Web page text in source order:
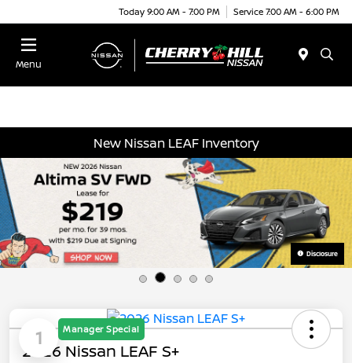
Today 9:00 AM - 7:00 PM Service 7:00 AM - 6:00 PM
Menu
New Nissan LEAF Inventory
Disclosure
1 Manager Special
2026 Nissan LEAF S+